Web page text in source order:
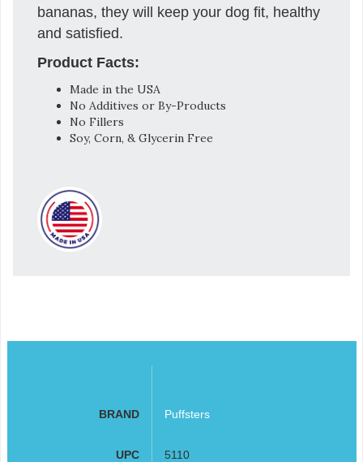
bananas, they will keep your dog fit, healthy
and satisfied.
Product Facts:
Made in the USA
No Additives or By-Products
No Fillers
Soy, Corn, & Glycerin Free
BRAND Puffsters
UPC 5110